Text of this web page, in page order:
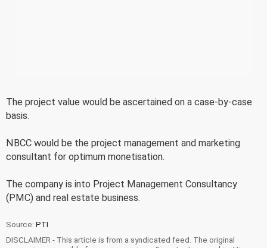
The project value would be ascertained on a case-by-case
basis.
NBCC would be the project management and marketing
consultant for optimum monetisation.
The company is into Project Management Consultancy
(PMC) and real estate business.
Source: PTI
DISCLAIMER - This article is from a syndicated feed. The original